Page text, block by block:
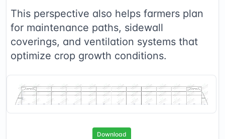
This perspective also helps farmers plan
for maintenance paths, sidewall
coverings, and ventilation systems that
optimize crop growth conditions.
Download